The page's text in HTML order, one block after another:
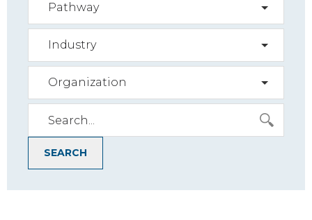
Pathway
Industry
Organization
SEARCH